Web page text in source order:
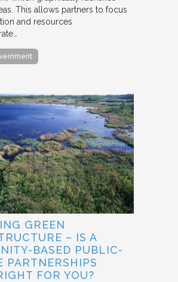
This allows partners to focus
and resources
GREEN
– IS A
BASED PUBLIC-
PARTNERSHIPS
FOR YOU?